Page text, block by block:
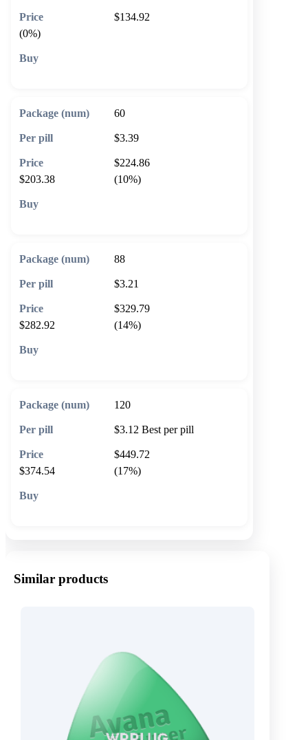
$134.92
(0%)
60
$3.39
$224.86
$203.38
(10%)
88
$3.21
$329.79
$282.92
(14%)
120
$3.12 Best per pill
$449.72
$374.54
(17%)
Similar products